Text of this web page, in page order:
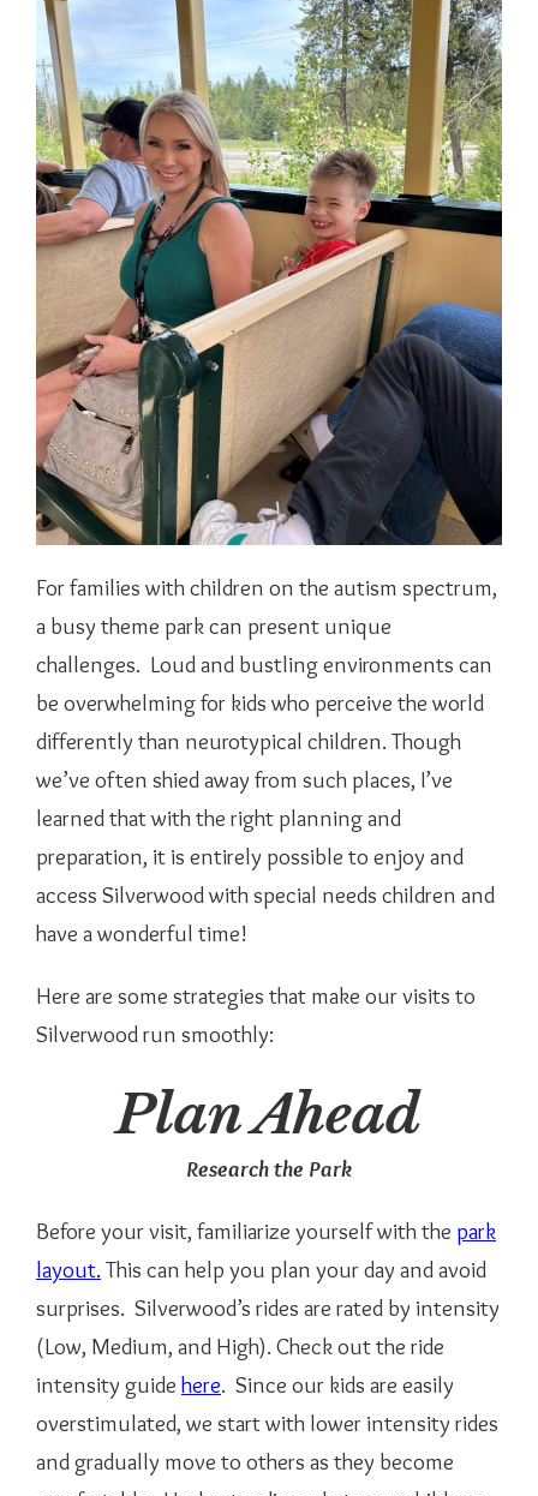
For families with children on the autism spectrum,
a busy theme park can present unique
challenges. Loud and bustling environments can
be overwhelming for kids who perceive the world
differently than neurotypical children. Though
we’ve often shied away from such places, I’ve
learned that with the right planning and
preparation, it is entirely possible to enjoy and
access Silverwood with special needs children and
have a wonderful time!
Here are some strategies that make our visits to
Silverwood run smoothly:
Plan Ahead
Research the Park
Before your visit, familiarize yourself with the park
layout. This can help you plan your day and avoid
surprises. Silverwood’s rides are rated by intensity
(Low, Medium, and High). Check out the ride
intensity guide here. Since our kids are easily
overstimulated, we start with lower intensity rides
and gradually move to others as they become